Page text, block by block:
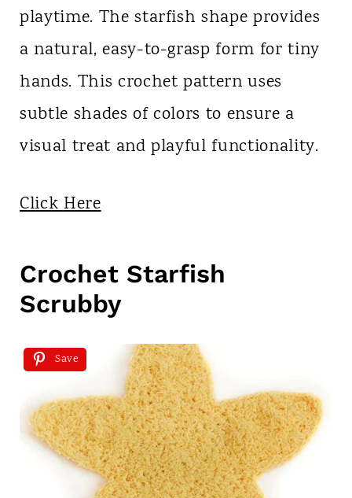
playtime. The starfish shape provides
a natural, easy-to-grasp form for tiny
hands. This crochet pattern uses
subtle shades of colors to ensure a
visual treat and playful functionality.
Click Here
Crochet Starfish
Scrubby
Save